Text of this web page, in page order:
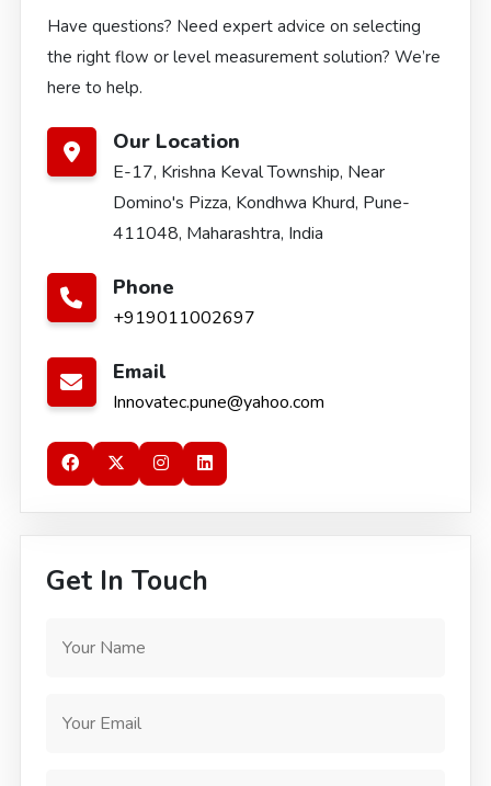
Have questions? Need expert advice on selecting
the right flow or level measurement solution? We’re
here to help.
Our Location
E-17, Krishna Keval Township, Near
Domino's Pizza, Kondhwa Khurd, Pune-
411048, Maharashtra, India
Phone
+919011002697
Email
Innovatec.pune@yahoo.com
Get In Touch